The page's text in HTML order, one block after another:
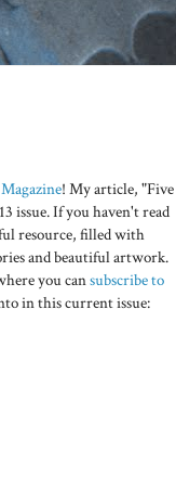
! My article, "Five
issue. If you haven't read
resource, filled with
and beautiful artwork.
you cansubscribe to
in this current issue: